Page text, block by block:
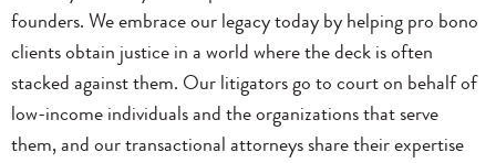
founders. We embrace our legacy today by helping pro bono
clients obtain justice in a world where the deck is often
stacked against them. Our litigators go to court on behalf of
low-income individuals and the organizations that serve
them, and our transactional attorneys share their expertise